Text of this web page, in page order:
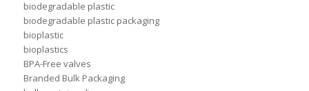
biodegradable plastic
biodegradable plastic packaging
bioplastic
bioplastics
BPA-Free valves
Branded Bulk Packaging